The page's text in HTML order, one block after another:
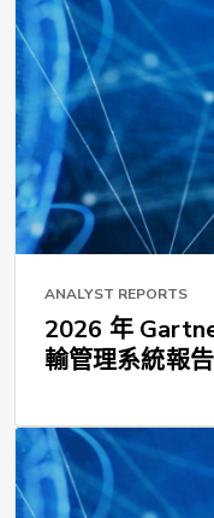
ANALYST REPORTS
2026 年
輸管理系統報告